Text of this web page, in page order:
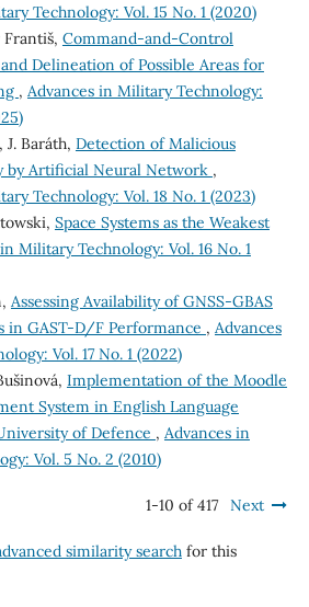
Technology: Vol. 15 No. 1 (2020)
Františ, Command-and-Control
Delineation of Possible Areas for
, Advances in Military Technology:
Baráth, Detection of Malicious
by Artificial Neural Network ,
Technology: Vol. 18 No. 1 (2023)
Space Systems as the Weakest
Military Technology: Vol. 16 No. 1
Assessing Availability of GNSS-GBAS
in GAST-D/F Performance , Advances
Vol. 17 No. 1 (2022)
Implementation of the Moodle
System in English Language
of Defence , Advances in
Vol. 5 No. 2 (2010)
1-10 of 417 Next
similarity searchfor this